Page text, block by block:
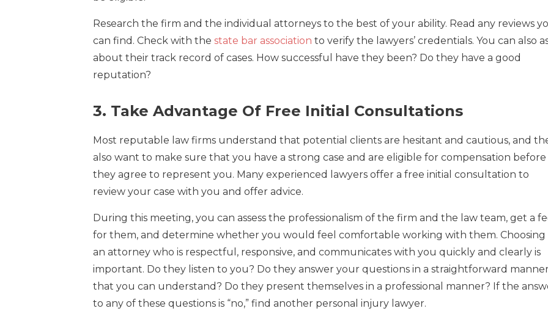
Research the firm and the individual attorneys to the best of your ability. Read any reviews
can find. Check with the state bar association to verify the lawyers’ credentials. You can also
about their track record of cases. How successful have they been? Do they have a good
reputation?
3. Take Advantage Of Free Initial Consultations
Most reputable law firms understand that potential clients are hesitant and cautious, and
also want to make sure that you have a strong case and are eligible for compensation before
they agree to represent you. Many experienced lawyers offer a free initial consultation to
review your case with you and offer advice.
During this meeting, you can assess the professionalism of the firm and the law team, get a
for them, and determine whether you would feel comfortable working with them. Choosing
an attorney who is respectful, responsive, and communicates with you quickly and clearly is
important. Do they listen to you? Do they answer your questions in a straightforward
that you can understand? Do they present themselves in a professional manner? If the
to any of these questions is “no,” find another personal injury lawyer.